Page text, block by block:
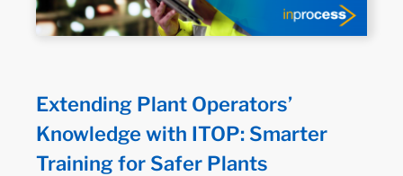
Extending Plant Operators’
Knowledge with ITOP: Smarter
Training for Safer Plants